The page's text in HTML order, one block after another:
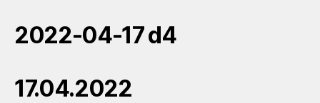
2022-04-17 d4
17.04.2022